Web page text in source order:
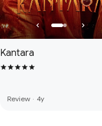
Kantara
Review · 4y